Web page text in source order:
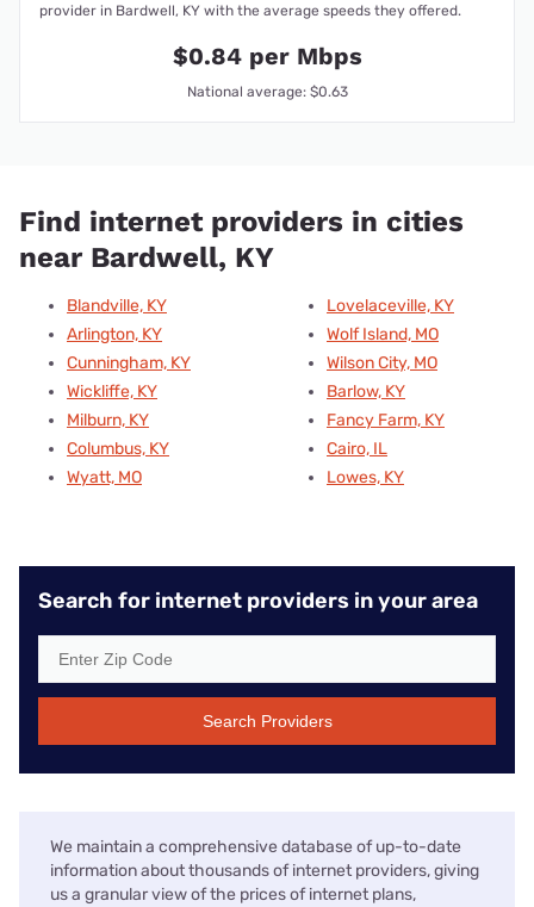
provider in Bardwell, KY with the average speeds they offered.
$0.84 per Mbps
National average: $0.63
Find internet providers in cities
near Bardwell, KY
Blandville, KY
Arlington, KY
Cunningham, KY
Wickliffe, KY
Milburn, KY
Columbus, KY
Wyatt, MO
Lovelaceville, KY
Wolf Island, MO
Wilson City, MO
Barlow, KY
Fancy Farm, KY
Cairo, IL
Lowes, KY
Search for internet providers in your area
Search Providers
We maintain a comprehensive database of up-to-date
information about thousands of internet providers, giving
us a granular view of the prices of internet plans,